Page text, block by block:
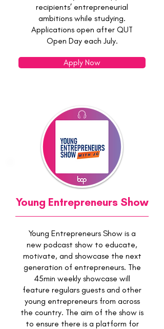
recipients’ entrepreneurial
ambitions while studying.
Applications open after QUT
Open Day each July.
Apply Now
Young Entrepreneurs Show
Young Entrepreneurs Show is a
new podcast show to educate,
motivate, and showcase the next
generation of entrepreneurs. The
45min weekly showcase will
feature regulars guests and other
young entrepreneurs from across
the country. The aim of the show is
to ensure there is a platform for